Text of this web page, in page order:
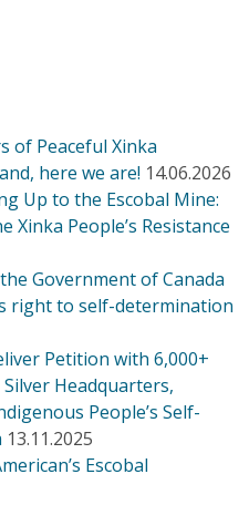
of Peaceful Xinka
here we are! 14.06.2026
Up to the Escobal Mine:
People’s Resistance
Government of Canada
right to self-determination
Petition with 6,000+
Headquarters,
People’s Self-
13.11.2025
Escobal